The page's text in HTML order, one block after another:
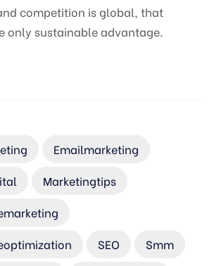
competition is global, that
only sustainable advantage.
Emailmarketing
Marketingtips
SEO
Smm